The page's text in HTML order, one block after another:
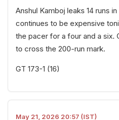
Anshul Kamboj leaks 14 runs
continues to be expensive
the pacer for a four and a six.
to cross the 200-run mark.
GT 173-1 (16)
May 21, 2026 20:57 (IST)